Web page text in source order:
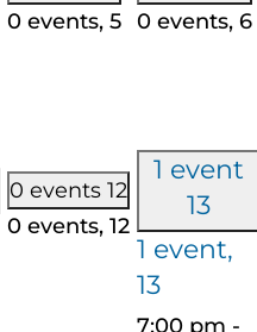
0 events, 5 0 events, 6
0 events 12
0 events, 12
1 event
13
1 event,
13
7:00 pm -